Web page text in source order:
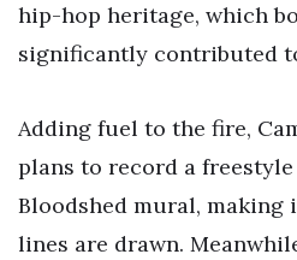
hip-hop heritage, which
significantly contributed
Adding fuel to the fire,
plans to record a
Bloodshed mural,
lines are drawn.